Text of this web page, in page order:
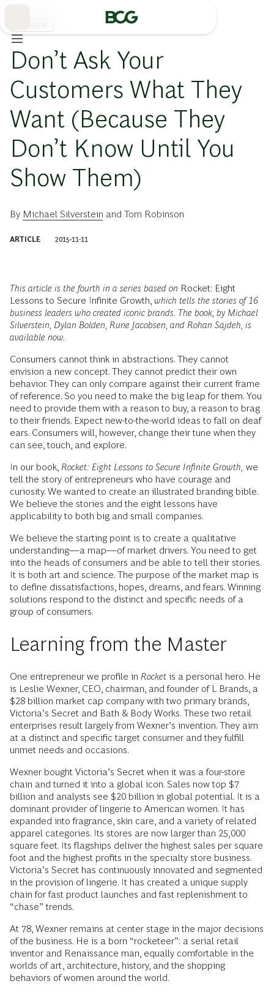
Don’t Ask Your
Customers What They
Want (Because They
Don’t Know Until You
Show Them)
By Michael Silverstein and Tom Robinson
ARTICLE 2015-11-11
This article is the fourth in a series based on Rocket: Eight
Lessons to Secure Infinite Growth, which tells the stories of 16
business leaders who created iconic brands. The book, by Michael
Silverstein, Dylan Bolden, Rune Jacobsen, and Rohan Sajdeh, is
available now.
Consumers cannot think in abstractions. They cannot
envision a new concept. They cannot predict their own
behavior. They can only compare against their current frame
of reference. So you need to make the big leap for them. You
need to provide them with a reason to buy, a reason to brag
to their friends. Expect new-to-the-world ideas to fall on deaf
ears. Consumers will, however, change their tune when they
can see, touch, and explore.
In our book, Rocket: Eight Lessons to Secure Infinite Growth, we
tell the story of entrepreneurs who have courage and
curiosity. We wanted to create an illustrated branding bible.
We believe the stories and the eight lessons have
applicability to both big and small companies.
We believe the starting point is to create a qualitative
understanding—a map—of market drivers. You need to get
into the heads of consumers and be able to tell their stories.
It is both art and science. The purpose of the market map is
to define dissatisfactions, hopes, dreams, and fears. Winning
solutions respond to the distinct and specific needs of a
group of consumers.
Learning from the Master
One entrepreneur we profile in Rocket is a personal hero. He
is Leslie Wexner, CEO, chairman, and founder of L Brands, a
$28 billion market cap company with two primary brands,
Victoria’s Secret and Bath & Body Works. These two retail
enterprises result largely from Wexner’s invention. They aim
at a distinct and specific target consumer and they fulfill
unmet needs and occasions.
Wexner bought Victoria’s Secret when it was a four-store
chain and turned it into a global icon. Sales now top $7
billion and analysts see $20 billion in global potential. It is a
dominant provider of lingerie to American women. It has
expanded into fragrance, skin care, and a variety of related
apparel categories. Its stores are now larger than 25,000
square feet. Its flagships deliver the highest sales per square
foot and the highest profits in the specialty store business.
Victoria’s Secret has continuously innovated and segmented
in the provision of lingerie. It has created a unique supply
chain for fast product launches and fast replenishment to
“chase” trends.
At 78, Wexner remains at center stage in the major decisions
of the business. He is a born “rocketeer”: a serial retail
inventor and Renaissance man, equally comfortable in the
worlds of art, architecture, history, and the shopping
behaviors of women around the world.